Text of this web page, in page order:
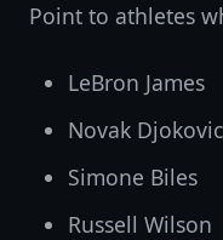
Point to athletes
LeBron James
Novak Djokovic
Simone Biles
Russell Wilson